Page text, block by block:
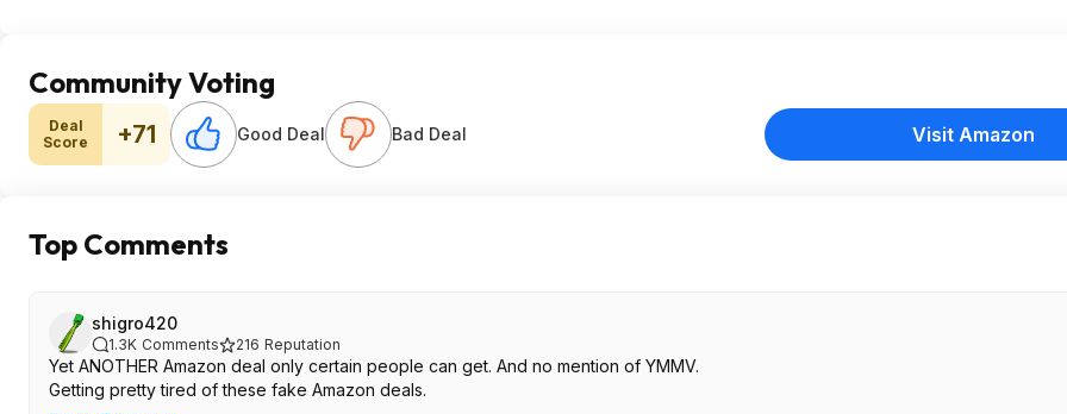
Community Voting
Deal
Score
+71 Good Deal Bad Deal Visit Amazon
Top Comments
shigro420
1.3K Comments 216 Reputation
Yet ANOTHER Amazon deal only certain people can get. And no mention of YMMV.
Getting pretty tired of these fake Amazon deals.